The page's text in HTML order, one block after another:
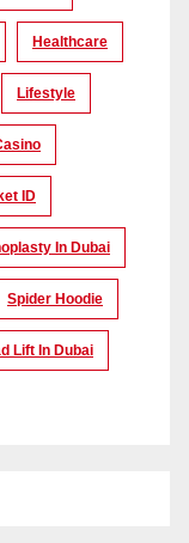
Healthcare
Lifestyle
ID
In Dubai
Spider Hoodie
Lift In Dubai